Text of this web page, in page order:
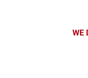
WE